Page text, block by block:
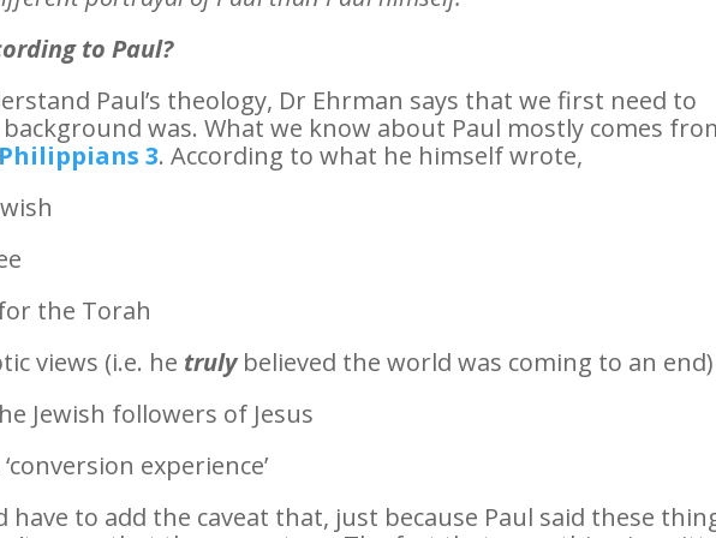
to Paul?
Paul’s theology, Dr Ehrman says that we first need to
background was. What we know about Paul mostly comes
Philippians 3. According to what he himself wrote,
the Torah
views (i.e. he trulybelieved the world was coming to an end)
Jewish followers of Jesus
experience’
have to add the caveat that, just because Paul said these